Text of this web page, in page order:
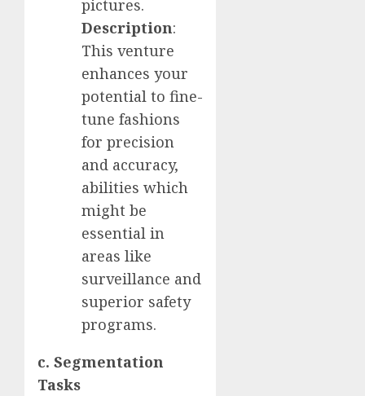
pictures.
Description:
This venture
enhances your
potential to fine-
tune fashions
for precision
and accuracy,
abilities which
might be
essential in
areas like
surveillance and
superior safety
programs.
c. Segmentation
Tasks